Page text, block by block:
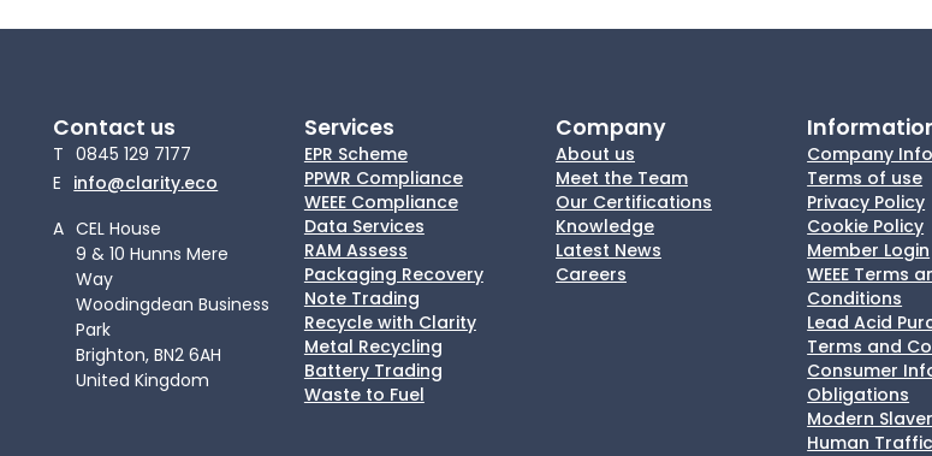
Contact us
T 0845 129 7177
E info@clarity.eco
A CEL House
9 & 10 Hunns Mere
Way
Woodingdean Business
Park
Brighton, BN2 6AH
United Kingdom
Services
EPR Scheme
PPWR Compliance
WEEE Compliance
Data Services
RAM Assess
Packaging Recovery
Note Trading
Recycle with Clarity
Metal Recycling
Battery Trading
Waste to Fuel
Company
About us
Meet the Team
Our Certifications
Knowledge
Latest News
Careers
Company
Terms of use
Privacy Policy
Cookie Policy
Member Login
WEEE Terms
Conditions
Lead Acid
Terms and
Consumer
Obligations
Modern
Human